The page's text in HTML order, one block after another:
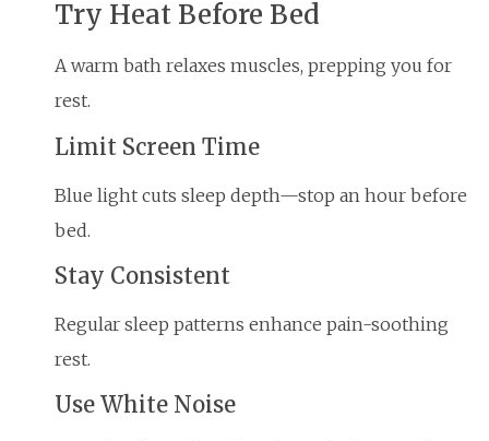
Try Heat Before Bed
A warm bath relaxes muscles, prepping you for
rest.
Limit Screen Time
Blue light cuts sleep depth—stop an hour before
bed.
Stay Consistent
Regular sleep patterns enhance pain-soothing
rest.
Use White Noise